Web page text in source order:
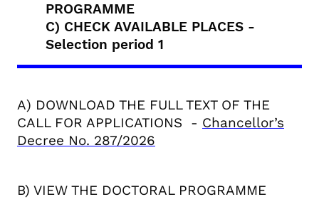
PROGRAMME
C) CHECK AVAILABLE PLACES -
Selection period 1
A) DOWNLOAD THE FULL TEXT OF THE
CALL FOR APPLICATIONS - Chancellor’s
Decree No. 287/2026
B) VIEW THE DOCTORAL PROGRAMME